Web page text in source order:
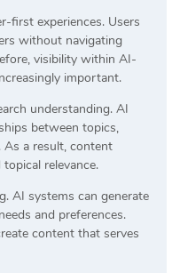
first experiences. Users
without navigating
visibility within AI-
important.
understanding. AI
between topics,
As a result, content
relevance.
AI systems can generate
and preferences.
content that serves